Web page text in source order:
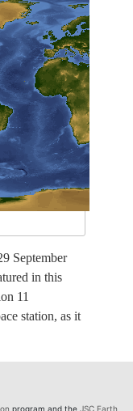
September
in this
11
station, as it
program and the JSC Earth